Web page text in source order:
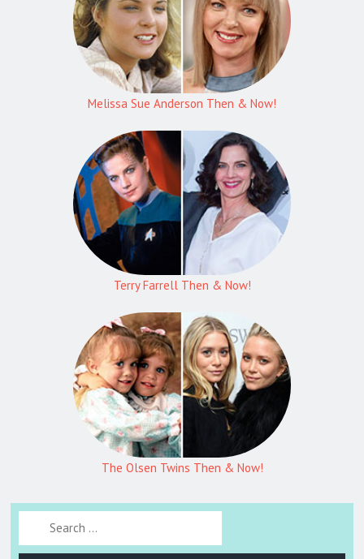
Melissa Sue Anderson Then & Now!
Terry Farrell Then & Now!
The Olsen Twins Then & Now!
Search for: